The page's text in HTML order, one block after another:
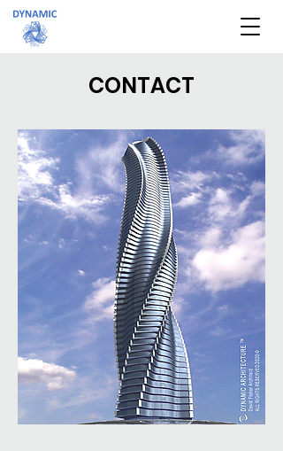
CONTACT